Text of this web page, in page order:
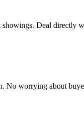
showings. Deal directly
No worrying about